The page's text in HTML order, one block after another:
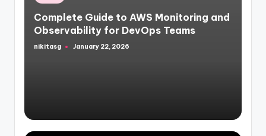
in
Complete Guide to AWS Monitoring and
Observability for DevOps Teams
Posted
nikitasg January 22, 2026